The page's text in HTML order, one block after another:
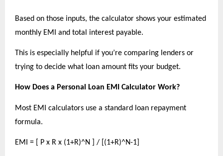
Based on those inputs, the calculator shows your estimated
monthly EMI and total interest payable.
This is especially helpful if you’re comparing lenders or
trying to decide what loan amount fits your budget.
How Does a Personal Loan EMI Calculator Work?
Most EMI calculators use a standard loan repayment
formula.
EMI = [ P x R x (1+R)^N ] / [(1+R)^N-1]